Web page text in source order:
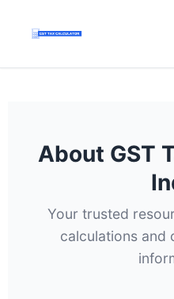
About GST
Your trusted
calculations and